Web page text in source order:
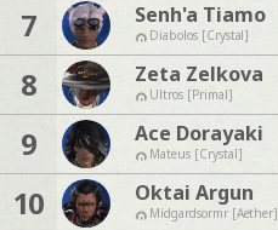
7 Senh'a Tiamo
Diabolos [Crystal]
8 Zeta Zelkova
Ultros [Primal]
9 Ace Dorayaki
Mateus [Crystal]
10 Oktai Argun
Midgardsormr [Aether]